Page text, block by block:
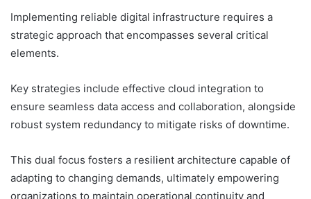
Implementing reliable digital infrastructure requires a
strategic approach that encompasses several critical
elements.
Key strategies include effective cloud integration to
ensure seamless data access and collaboration, alongside
robust system redundancy to mitigate risks of downtime.
This dual focus fosters a resilient architecture capable of
adapting to changing demands, ultimately empowering
organizations to maintain operational continuity and